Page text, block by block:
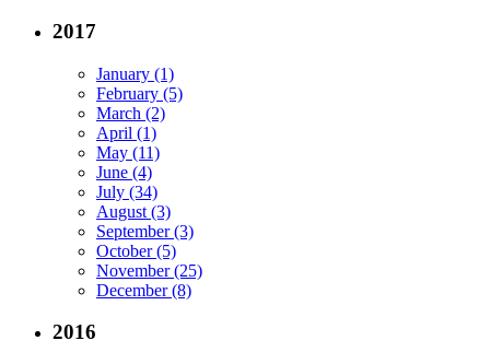
2017
January (1)
February (5)
March (2)
April (1)
May (11)
June (4)
July (34)
August (3)
September (3)
October (5)
November (25)
December (8)
2016